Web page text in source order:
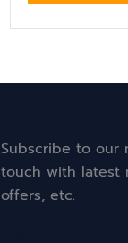
Subscribe to our
touch with latest
offers, etc.